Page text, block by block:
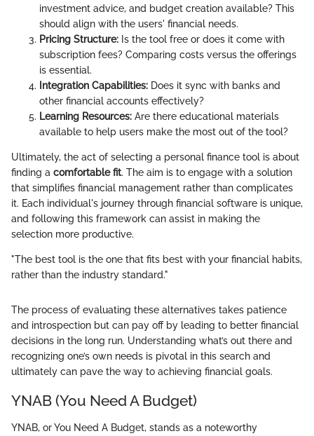
investment advice, and budget creation available? This
should align with the users' financial needs.
Pricing Structure: Is the tool free or does it come with
subscription fees? Comparing costs versus the offerings
is essential.
Integration Capabilities: Does it sync with banks and
other financial accounts effectively?
Learning Resources: Are there educational materials
available to help users make the most out of the tool?
Ultimately, the act of selecting a personal finance tool is about
finding a comfortable fit. The aim is to engage with a solution
that simplifies financial management rather than complicates
it. Each individual's journey through financial software is unique,
and following this framework can assist in making the
selection more productive.
"The best tool is the one that fits best with your financial habits,
rather than the industry standard."
The process of evaluating these alternatives takes patience
and introspection but can pay off by leading to better financial
decisions in the long run. Understanding what’s out there and
recognizing one’s own needs is pivotal in this search and
ultimately can pave the way to achieving financial goals.
YNAB (You Need A Budget)
YNAB, or You Need A Budget, stands as a noteworthy